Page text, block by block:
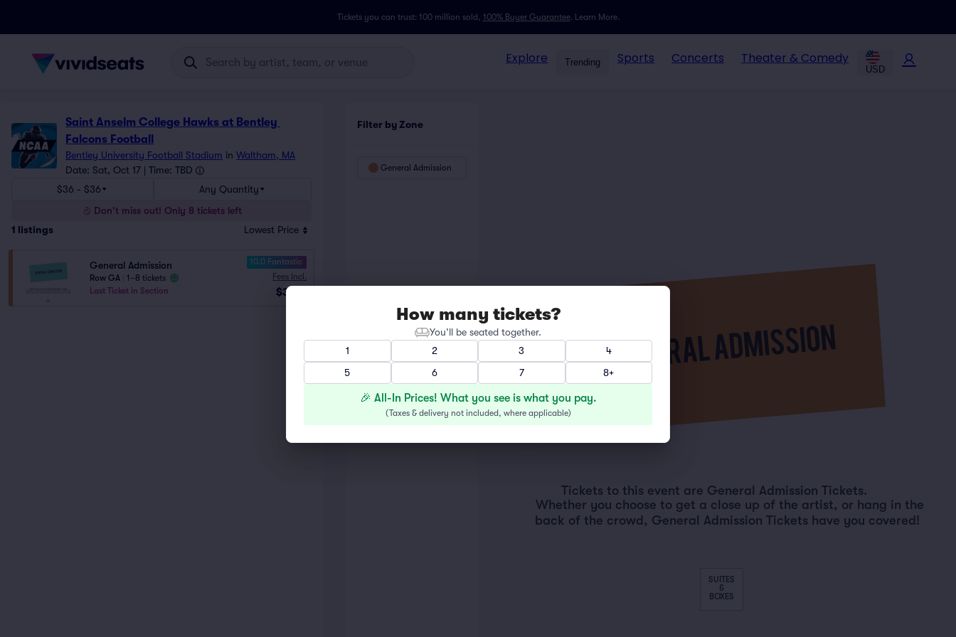
Tickets you can trust: 100 million sold, 100% Buyer Guarantee. Learn More.
Explore Trending Sports Concerts Theater & Comedy
USD
Saint Anselm College Hawks at Bentley
Falcons Football
Bentley University Football Stadium in Waltham, MA
Date: Sat, Oct 17 | Time: TBD
$36 - $36
Any Quantity
Don't miss out! Only 8 tickets left
1 listings Lowest Price
General Admission
Row GA
1–8 tickets
Last Ticket in Section
10.0 Fantastic
Fees Incl.
$36
Filter by Zone
General Admission
SUITES
&
BOXES
Tickets to this event are General Admission Tickets.
Whether you choose to get a close up of the artist, or hang in the
back of the crowd, General Admission Tickets have you covered!
How many tickets?
You’ll be seated together.
1
2 3
4
5
6 7 8+
🎉 All-In Prices! What you see is what you pay.
(Taxes & delivery not included, where applicable)